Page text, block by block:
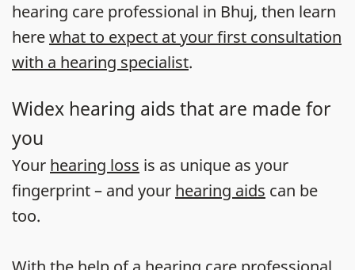
hearing care professional in Bhuj, then learn
herewhat to expect at your first consultation
with a hearing specialist.
Widex hearing aids that are made for
you
Your hearing loss is as unique as your
fingerprint – and your hearing aids can be
too.